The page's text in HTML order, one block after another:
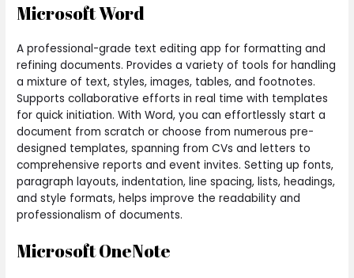
Microsoft Word
A professional-grade text editing app for formatting and
refining documents. Provides a variety of tools for handling
a mixture of text, styles, images, tables, and footnotes.
Supports collaborative efforts in real time with templates
for quick initiation. With Word, you can effortlessly start a
document from scratch or choose from numerous pre-
designed templates, spanning from CVs and letters to
comprehensive reports and event invites. Setting up fonts,
paragraph layouts, indentation, line spacing, lists, headings,
and style formats, helps improve the readability and
professionalism of documents.
Microsoft OneNote